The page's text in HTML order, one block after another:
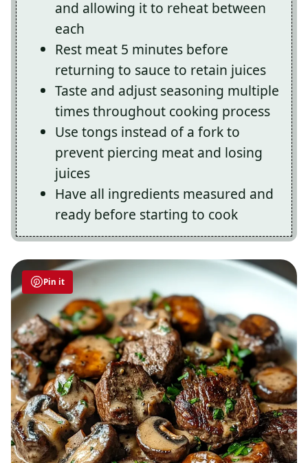
and allowing it to reheat between
each
Rest meat 5 minutes before
returning to sauce to retain juices
Taste and adjust seasoning multiple
times throughout cooking process
Use tongs instead of a fork to
prevent piercing meat and losing
juices
Have all ingredients measured and
ready before starting to cook
Pin it